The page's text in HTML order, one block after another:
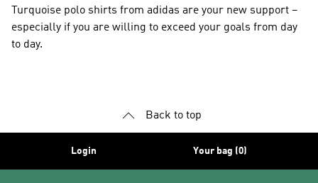
Turquoise polo shirts from adidas are your new support –
especially if you are willing to exceed your goals from day
to day.
Back to top
Login Your bag (0)